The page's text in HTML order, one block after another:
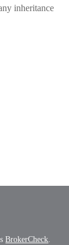
inheritance
BrokerCheck.